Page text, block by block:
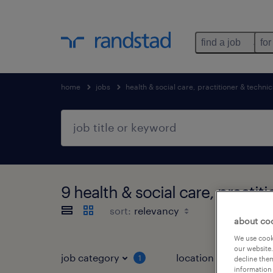
find a job
home jobs health & social care, practitioner &
9 health & social care,
sort:
job category 1 location 3
about
We use
our
decline
information